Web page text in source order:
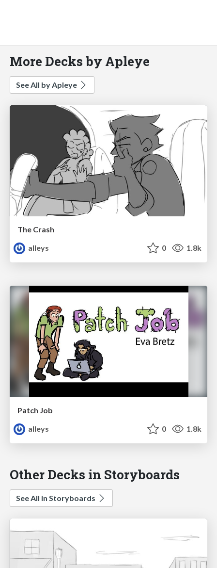
More Decks by Apleye
See All by Apleye
The Crash
alleys
0 1.8k
Patch Job
alleys
0 1.8k
Other Decks in Storyboards
See All in Storyboards